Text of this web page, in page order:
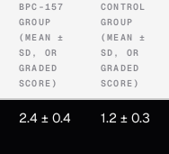
BPC-157
GROUP
(MEAN ±
SD, OR
GRADED
SCORE)
CONTROL
GROUP
(MEAN ±
SD, OR
GRADED
SCORE)
2.4 ± 0.4 1.2 ± 0.3